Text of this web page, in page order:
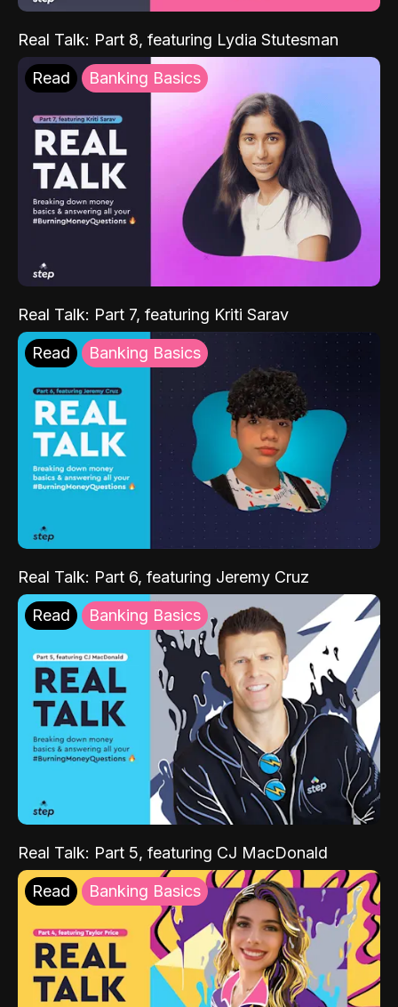
Real Talk: Part 8, featuring Lydia Stutesman
Read Banking Basics
Real Talk: Part 7, featuring Kriti Sarav
Read Banking Basics
Real Talk: Part 6, featuring Jeremy Cruz
Read Banking Basics
Real Talk: Part 5, featuring CJ MacDonald
Read Banking Basics